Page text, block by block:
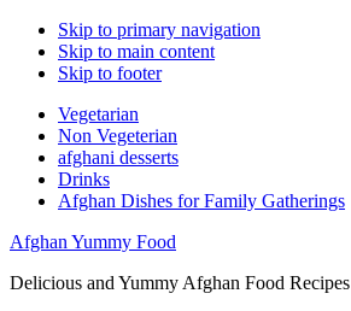
Skip to primary navigation
Skip to main content
Skip to footer
Vegetarian
Non Vegeterian
afghani desserts
Drinks
Afghan Dishes for Family Gatherings
Afghan Yummy Food
Delicious and Yummy Afghan Food Recipes